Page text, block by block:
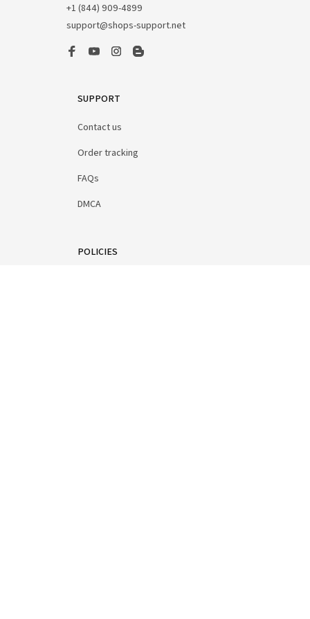
+1 (844) 909-4899
support@shops-support.net
SUPPORT
Contact us
Order tracking
FAQs
DMCA
POLICIES